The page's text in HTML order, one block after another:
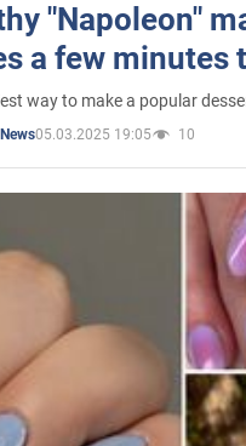
"Napoleon"
a few minutes
way to make a popular
News05.03.2025 19:05 10